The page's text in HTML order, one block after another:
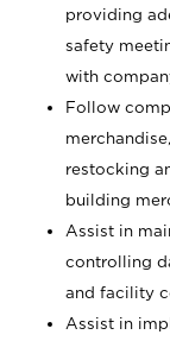
providing
safety
with
Follow
restocking
building
Assist in
controlling
and facility
Assist in